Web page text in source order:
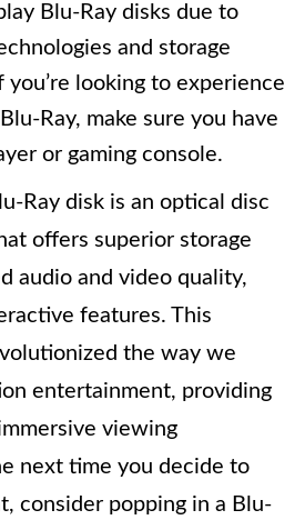
Blu-Ray disks due to
and storage
you’re looking to experience
Ray, make sure you have
or gaming console.
Ray disk is an optical disc
offers superior storage
audio and video quality,
features. This
the way we
entertainment, providing
viewing
next time you decide to
consider popping in a Blu-